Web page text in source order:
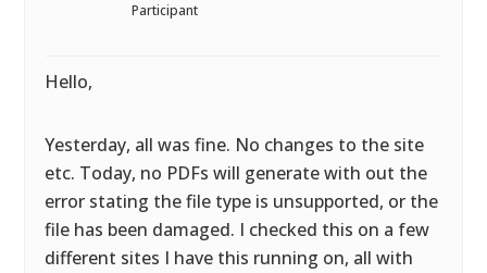
Participant
Hello,
Yesterday, all was fine. No changes to the site
etc. Today, no PDFs will generate with out the
error stating the file type is unsupported, or the
file has been damaged. I checked this on a few
different sites I have this running on, all with